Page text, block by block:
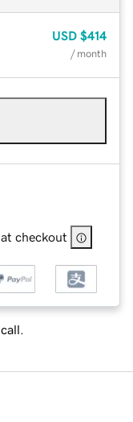
USD $414
/ month
checkout